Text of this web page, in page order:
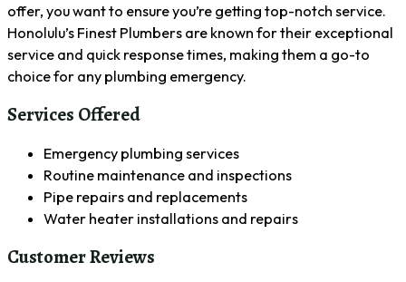
offer, you want to ensure you’re getting top-notch service.
Honolulu’s Finest Plumbers are known for their exceptional
service and quick response times, making them a go-to
choice for any plumbing emergency.
Services Offered
Emergency plumbing services
Routine maintenance and inspections
Pipe repairs and replacements
Water heater installations and repairs
Customer Reviews